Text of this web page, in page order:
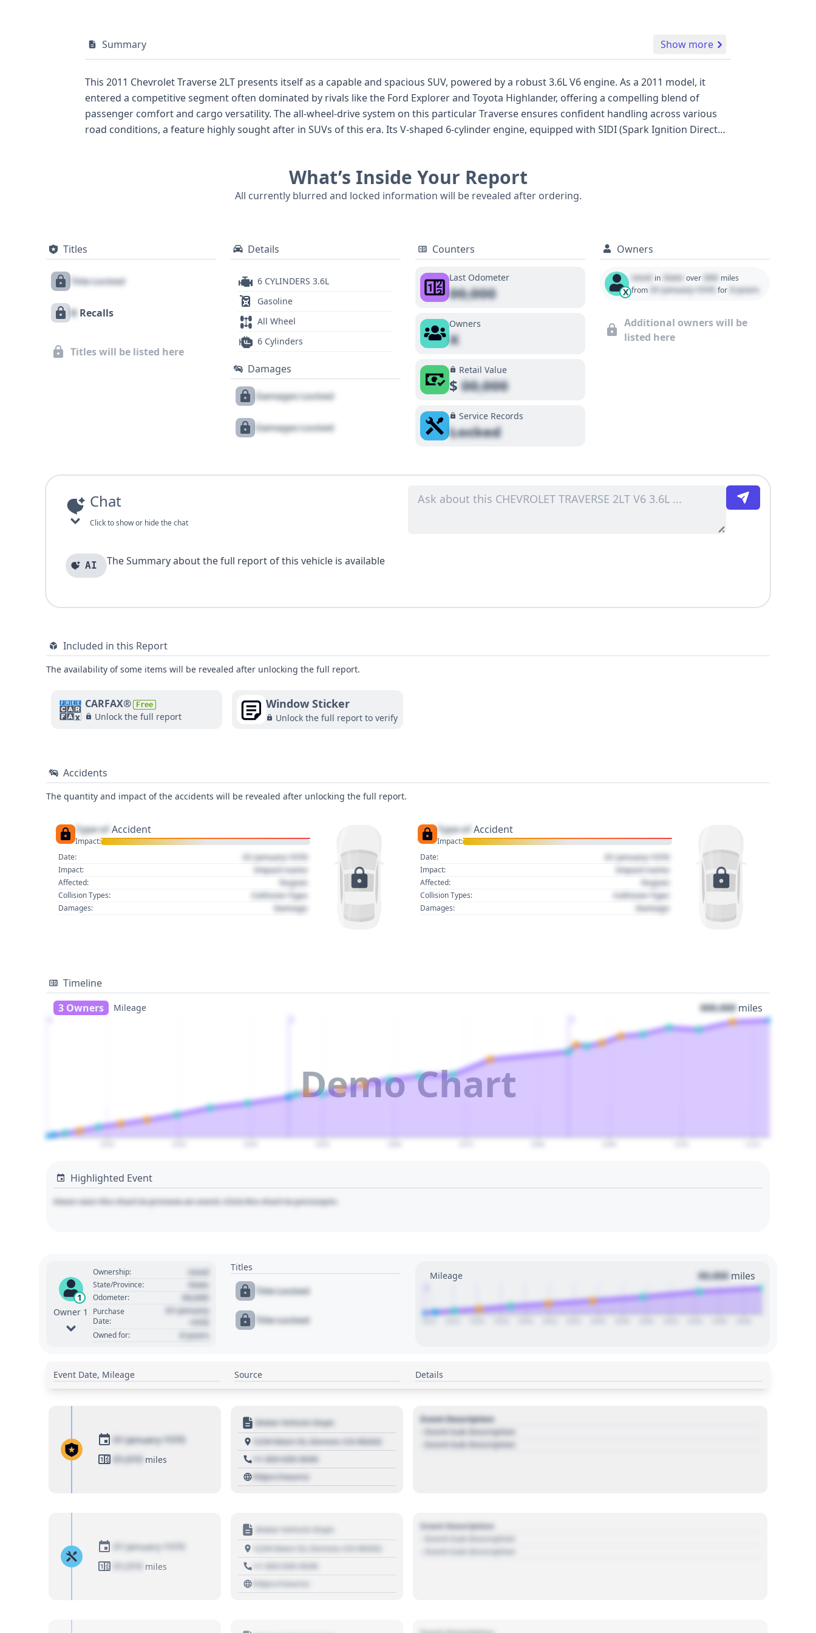
Summary Show more
This 2011 Chevrolet Traverse 2LT presents itself as a capable and spacious SUV, powered by a robust 3.6L V6 engine. As a 2011 model, it
entered a competitive segment often dominated by rivals like the Ford Explorer and Toyota Highlander, offering a compelling blend of
passenger comfort and cargo versatility. The all-wheel-drive system on this particular Traverse ensures confident handling across various
road conditions, a feature highly sought after in SUVs of this era. Its V-shaped 6-cylinder engine, equipped with SIDI (Spark Ignition Direct
further to understand its past journey. Discovering more about its complete service history, title information, and any potential issues is
What’s Inside Your Report
All currently blurred and locked information will be revealed after ordering.
Titles
Title Locked
X Recalls
Titles will be listed here
Details
6 CYLINDERS 3.6L
Gasoline
All Wheel
6 Cylinders
Damages
Damages Locked
Damages Locked
Counters
Last Odometer
00,000
Owners
X
Retail Value
$00,000
Service Records
Locked
Owners
X
Used in State over 000 miles
from 01 January 1970 for 0 years
Additional owners will be
listed here
Chat
Click to show or hide the chat
AI The Summary about the full report of this vehicle is available
Included in this Report
The availability of some items will be revealed after unlocking the full report.
CARFAX® Free
Unlock the full report
Window Sticker
Unlock the full report to verify
Accidents
The quantity and impact of the accidents will be revealed after unlocking the full report.
Type of Accident
Impact:
Date:
01 January 1970
Impact: Impact name
Affected: Region
Collision Types: Collision Type
Damages: Damage
Type of Accident
Impact:
Date:
01 January 1970
Impact: Impact name
Affected: Region
Collision Types: Collision Type
Damages: Damage
Timeline
3 Owners
Mileage 000,000 miles
Demo Chart
Highlighted Event
Hover over the chart to preview an event. Click the chart to pin/unpin.
1
Owner 1
Ownership: Used
State/Province: State
Odometer: 00,000
Purchase
Date:
01 January
1970
Owned for: 0 years
Titles
Title Locked
Title Locked
Mileage 00,000 miles
Event Date, Mileage Source Details
01 January 1970
01,010 miles
Motor Vehicle Dept.
1234 Main St, Denver, CO 80202
+1 303 030 3030
https://source
Event Description
- Event Sub Description
- Event Sub Description
01 January 1970
01,010 miles
Motor Vehicle Dept.
1234 Main St, Denver, CO 80202
+1 303 030 3030
https://source
Event Description
- Event Sub Description
- Event Sub Description